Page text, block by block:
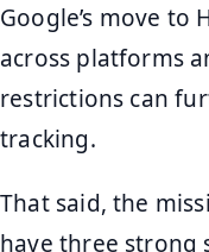
Google’s move to
across platforms
restrictions can
tracking.
That said, the
have three strong